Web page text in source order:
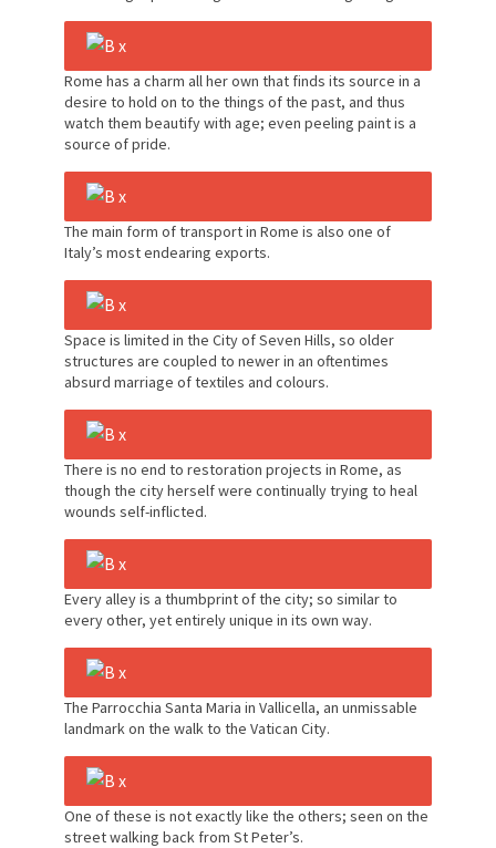
Rome has a charm all her own that finds its source in a
desire to hold on to the things of the past, and thus
watch them beautify with age; even peeling paint is a
source of pride.
The main form of transport in Rome is also one of
Italy’s most endearing exports.
Space is limited in the City of Seven Hills, so older
structures are coupled to newer in an oftentimes
absurd marriage of textiles and colours.
There is no end to restoration projects in Rome, as
though the city herself were continually trying to heal
wounds self-inflicted.
Every alley is a thumbprint of the city; so similar to
every other, yet entirely unique in its own way.
The Parrocchia Santa Maria in Vallicella, an unmissable
landmark on the walk to the Vatican City.
One of these is not exactly like the others; seen on the
street walking back from St Peter’s.